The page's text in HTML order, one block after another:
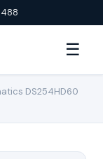
☰
DS254HD60